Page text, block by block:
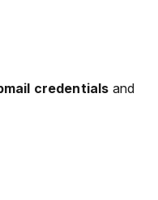
credentials and